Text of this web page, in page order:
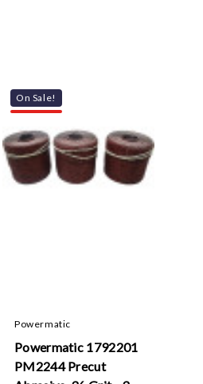
On Sale!
Powermatic
Powermatic 1792201
PM2244 Precut